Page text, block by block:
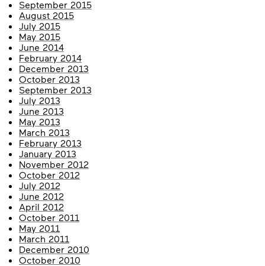
September 2015
August 2015
July 2015
May 2015
June 2014
February 2014
December 2013
October 2013
September 2013
July 2013
June 2013
May 2013
March 2013
February 2013
January 2013
November 2012
October 2012
July 2012
June 2012
April 2012
October 2011
May 2011
March 2011
December 2010
October 2010